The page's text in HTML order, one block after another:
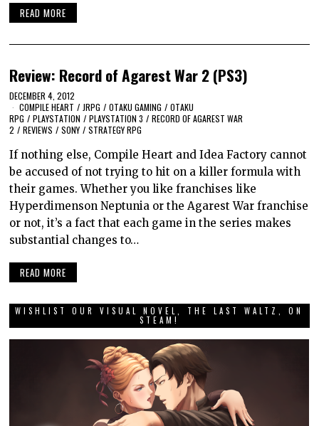
READ MORE
Review: Record of Agarest War 2 (PS3)
DECEMBER 4, 2012
COMPILE HEART / JRPG / OTAKU GAMING / OTAKU
RPG / PLAYSTATION / PLAYSTATION 3 / RECORD OF AGAREST WAR
2 / REVIEWS / SONY / STRATEGY RPG
If nothing else, Compile Heart and Idea Factory cannot
be accused of not trying to hit on a killer formula with
their games. Whether you like franchises like
Hyperdimenson Neptunia or the Agarest War franchise
or not, it’s a fact that each game in the series makes
substantial changes to…
READ MORE
WISHLIST OUR VISUAL NOVEL, THE LAST WALTZ, ON
STEAM!